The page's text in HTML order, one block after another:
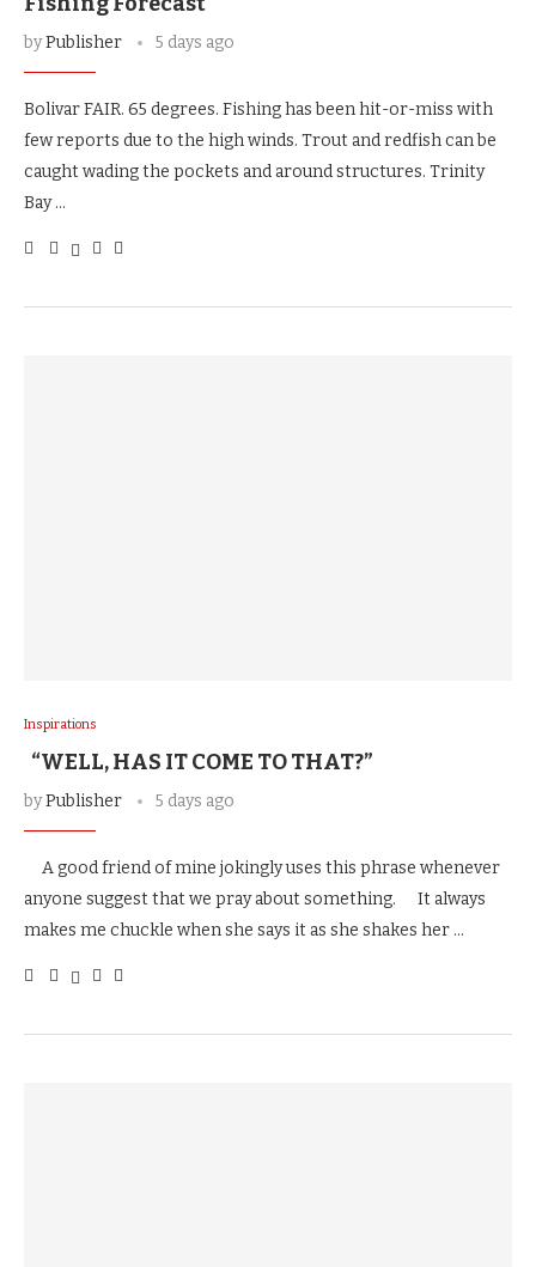
byPublisher 5 days ago
Bolivar FAIR. 65 degrees. Fishing has been hit-or-miss with
few reports due to the high winds. Trout and redfish can be
caught wading the pockets and around structures. Trinity
Bay …
Inspirations
“WELL, HAS IT COME TO THAT?”
byPublisher 5 days ago
A good friend of mine jokingly uses this phrase whenever
anyone suggest that we pray about something. It always
makes me chuckle when she says it as she shakes her …